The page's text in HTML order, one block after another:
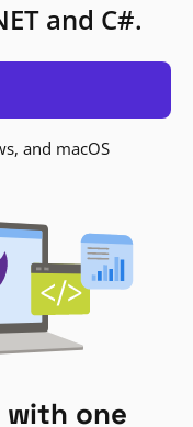
and C#.
and macOS
one